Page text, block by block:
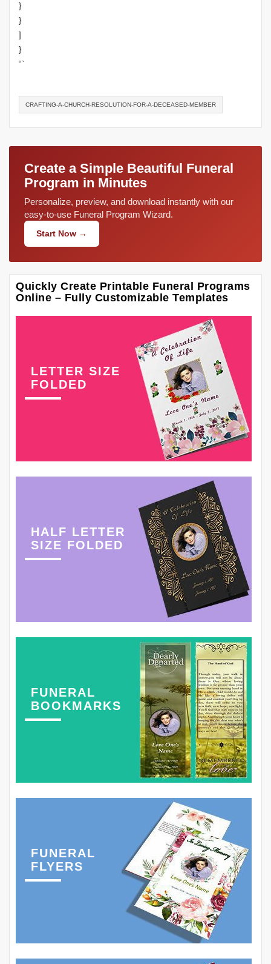
}
}
]
}
“`
CRAFTING-A-CHURCH-RESOLUTION-FOR-A-DECEASED-MEMBER
Create a Simple Beautiful Funeral
Program in Minutes
Personalize, preview, and download instantly with our
easy-to-use Funeral Program Wizard.
Start Now →
Quickly Create Printable Funeral Programs
Online – Fully Customizable Templates
LETTER SIZE
FOLDED
HALF LETTER
SIZE FOLDED
FUNERAL
BOOKMARKS
FUNERAL
FLYERS